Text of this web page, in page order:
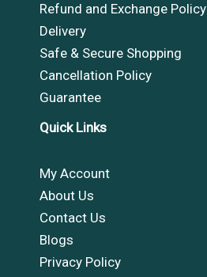
Refund and Exchange Policy
Delivery
Safe & Secure Shopping
Cancellation Policy
Guarantee
Quick Links
My Account
About Us
Contact Us
Blogs
Privacy Policy